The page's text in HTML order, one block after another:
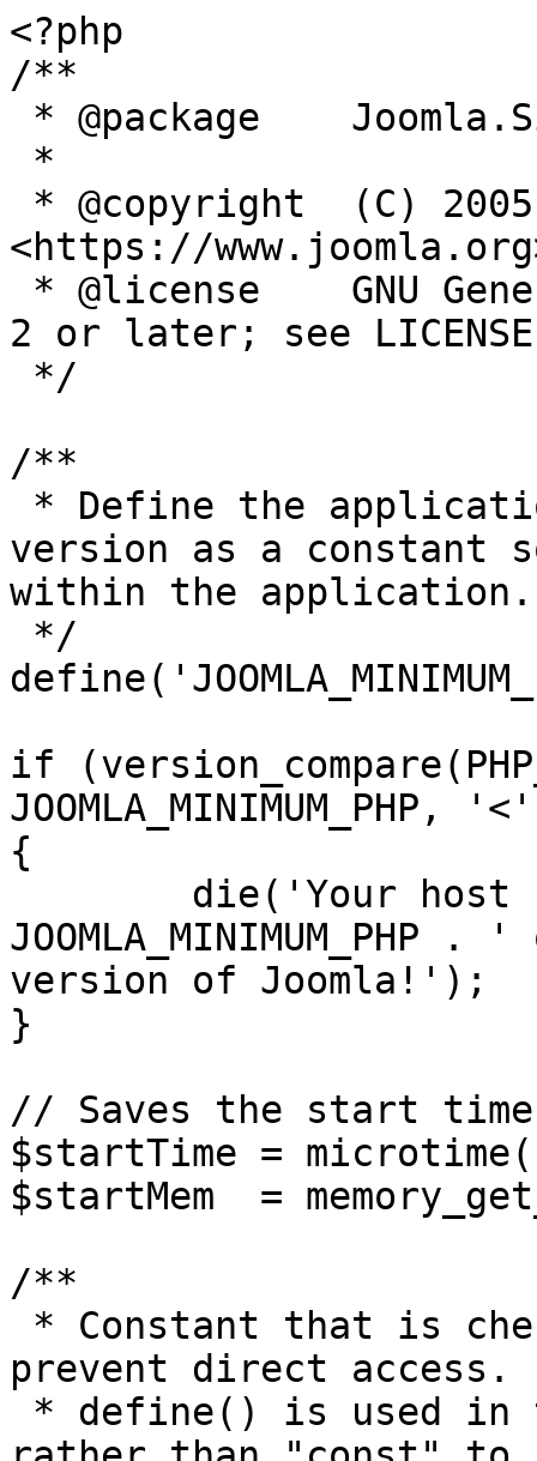
<?php
/**
<https://
2 or later; see
/**
version as a constant
within the application.
if
JOOMLA_MINIMUM_PHP,
{
version of Joomla!');
}
// Saves the start time
$startTime =
$startMem  =
/**
prevent direct access.